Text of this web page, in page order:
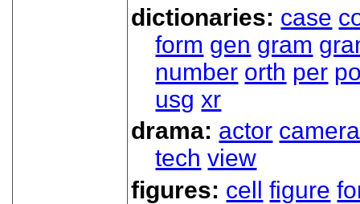
dictionaries: case
form gen gram
number orth per
usg xr
drama: actor camera
tech view
figures: cell figure